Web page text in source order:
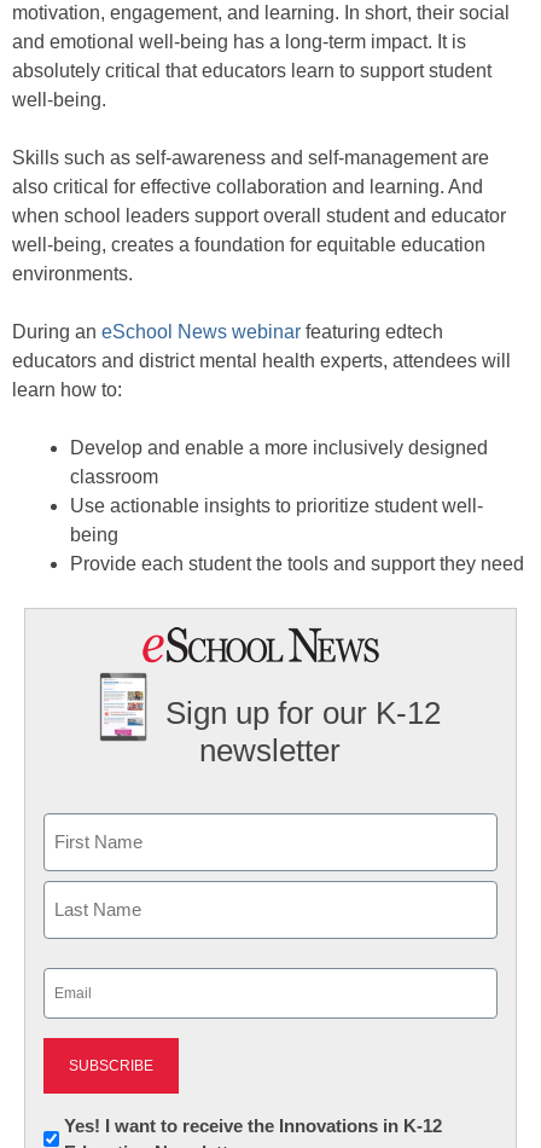
motivation, engagement, and learning. In short, their social
and emotional well-being has a long-term impact. It is
absolutely critical that educators learn to support student
well-being.
Skills such as self-awareness and self-management are
also critical for effective collaboration and learning. And
when school leaders support overall student and educator
well-being, creates a foundation for equitable education
environments.
During an eSchool News webinar featuring edtech
educators and district mental health experts, attendees will
learn how to:
Develop and enable a more inclusively designed
classroom
Use actionable insights to prioritize student well-
being
Provide each student the tools and support they need
Sign up for our K-12
newsletter
First
Newsletter:
Yes! I want to receive the Innovations in K-12